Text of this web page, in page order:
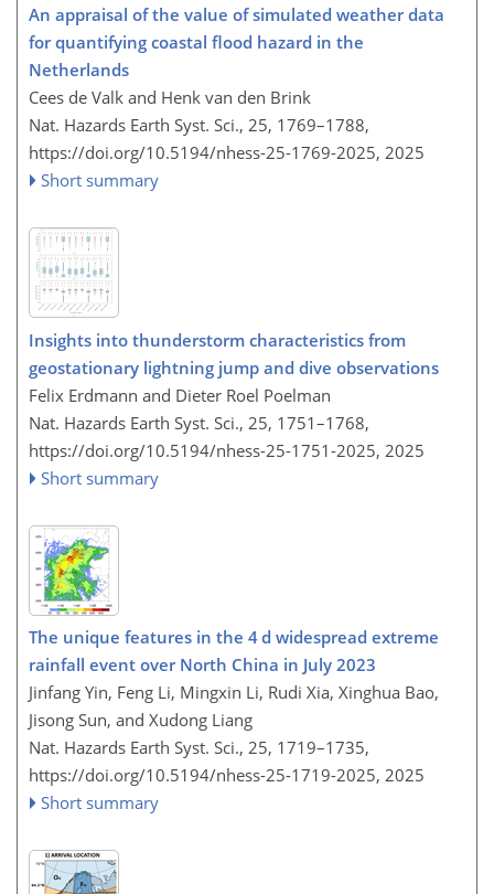
An appraisal of the value of simulated weather data
for quantifying coastal flood hazard in the
Netherlands
Cees de Valk and Henk van den Brink
Nat. Hazards Earth Syst. Sci., 25, 1769–1788,
https://doi.org/10.5194/nhess-25-1769-2025, 2025
Short summary
Insights into thunderstorm characteristics from
geostationary lightning jump and dive observations
Felix Erdmann and Dieter Roel Poelman
Nat. Hazards Earth Syst. Sci., 25, 1751–1768,
https://doi.org/10.5194/nhess-25-1751-2025, 2025
Short summary
The unique features in the 4 d widespread extreme
rainfall event over North China in July 2023
Jinfang Yin, Feng Li, Mingxin Li, Rudi Xia, Xinghua Bao,
Jisong Sun, and Xudong Liang
Nat. Hazards Earth Syst. Sci., 25, 1719–1735,
https://doi.org/10.5194/nhess-25-1719-2025, 2025
Short summary